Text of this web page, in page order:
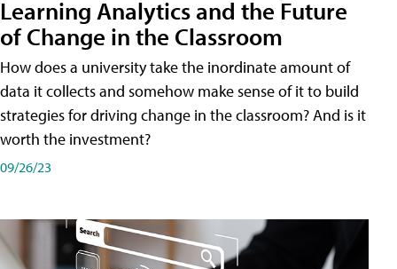
Learning Analytics and the Future
of Change in the Classroom
How does a university take the inordinate amount of
data it collects and somehow make sense of it to build
strategies for driving change in the classroom? And is it
worth the investment?
09/26/23